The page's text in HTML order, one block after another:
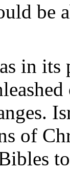
be
in its
of